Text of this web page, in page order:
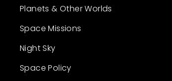
Planets & Other Worlds
Space Missions
Night Sky
Space Policy